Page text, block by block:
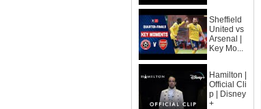
Sheffield
United vs
Arsenal |
Key Mo...
Hamilton |
Official Cli
p | Disney
+